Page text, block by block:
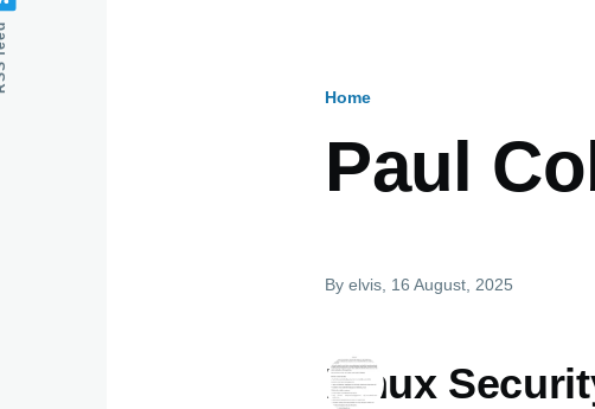
Home
Paul
Byelvis , 16 August, 2025
Linux